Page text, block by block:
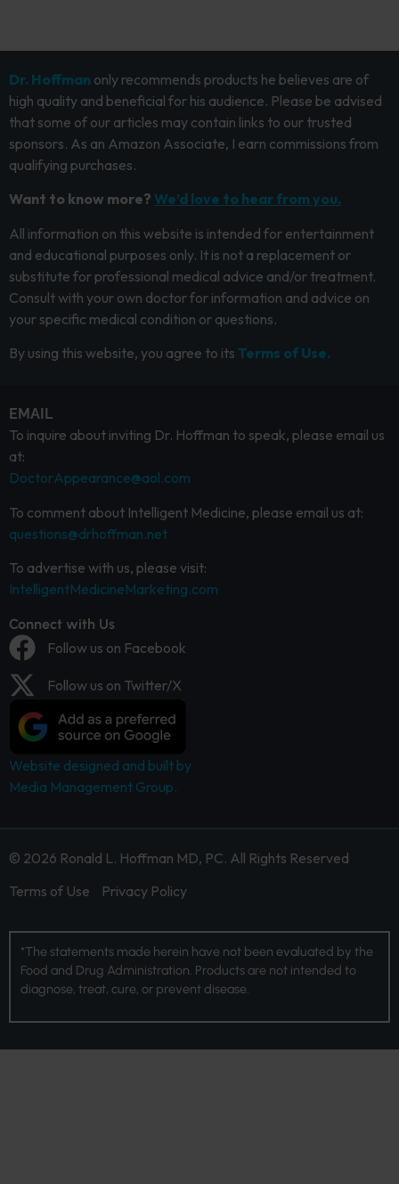
Dr. Hoffman only recommends products he believes are of
high quality and beneficial for his audience. Please be advised
that some of our articles may contain links to our trusted
sponsors. As an Amazon Associate, I earn commissions from
qualifying purchases.
Want to know more? We’d love to hear from you.
All information on this website is intended for entertainment
and educational purposes only. It is not a replacement or
substitute for professional medical advice and/or treatment.
Consult with your own doctor for information and advice on
your specific medical condition or questions.
By using this website, you agree to its Terms of Use.
EMAIL
To inquire about inviting Dr. Hoffman to speak, please email us
at:
DoctorAppearance@aol.com
To comment about Intelligent Medicine, please email us at:
questions@drhoffman.net
To advertise with us, please visit:
IntelligentMedicineMarketing.com
Connect with Us
Follow us on Facebook
Follow us on Twitter/X
Website designed and built by
Media Management Group.
© 2026 Ronald L. Hoffman MD, PC. All Rights Reserved
Terms of Use
Privacy Policy
*The statements made herein have not been evaluated by the
Food and Drug Administration. Products are not intended to
diagnose, treat, cure, or prevent disease.